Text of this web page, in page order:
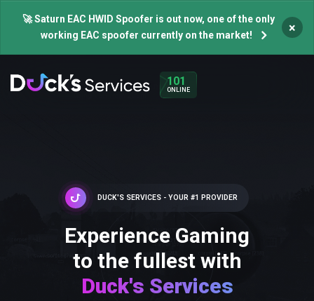
🚀 Saturn EAC HWID Spoofer is out now, one of the only
working EAC spoofer currently on the market!
×
101
ONLINE
DUCK'S SERVICES - YOUR #1 PROVIDER
Experience Gaming
to the fullest with
Duck's Services